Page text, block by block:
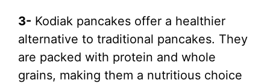
3- Kodiak pancakes offer a healthier
alternative to traditional pancakes. They
are packed with protein and whole
grains, making them a nutritious choice